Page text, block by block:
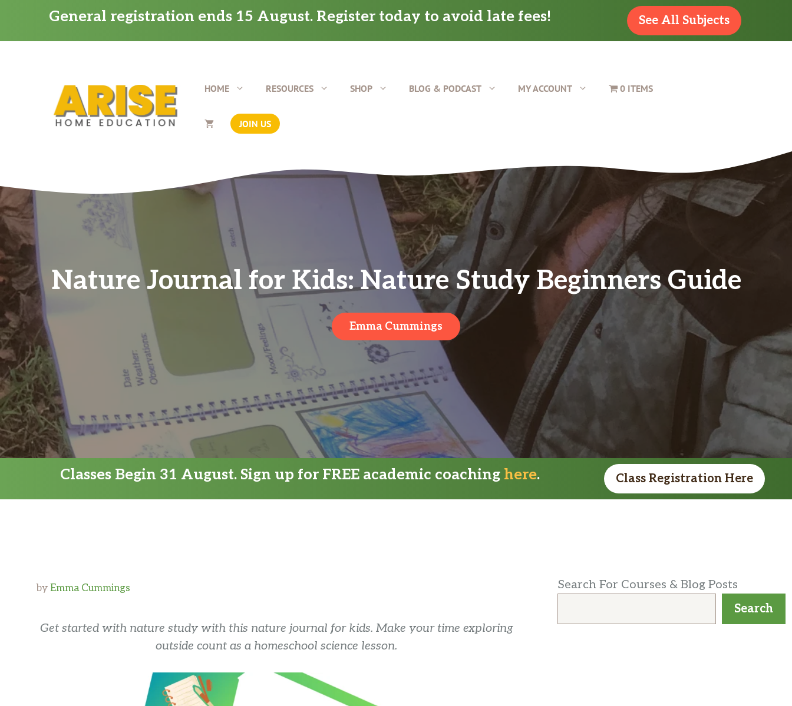
content
General registration ends 15 August. Register today to avoid late fees! See All Subjects
HOME RESOURCES SHOP BLOG & PODCAST MY ACCOUNT 0 ITEMS
JOIN US
Nature Journal for Kids: Nature Study Beginners Guide
Emma Cummings
Classes Begin 31 August. Sign up for FREE academic coaching here. Class Registration Here
by Emma Cummings
Get started with nature study with this nature journal for kids. Make your time exploring
outside count as a homeschool science lesson.
Search For Courses & Blog Posts
Search